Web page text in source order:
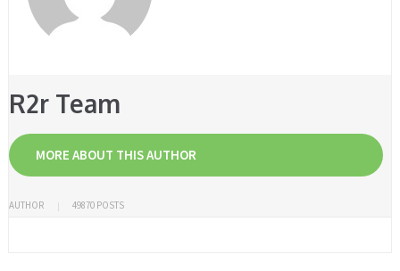
R2r Team
MORE ABOUT THIS AUTHOR
AUTHOR 49870 POSTS